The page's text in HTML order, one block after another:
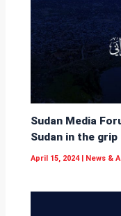
Sudan Media
Sudan in the grip
April 15, 2024 | News &